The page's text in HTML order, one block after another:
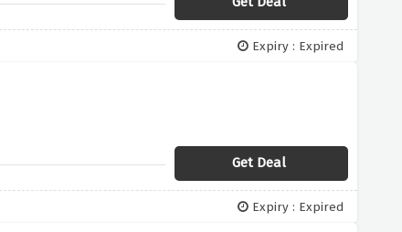
Expiry : Expired
Get Deal
Expiry : Expired